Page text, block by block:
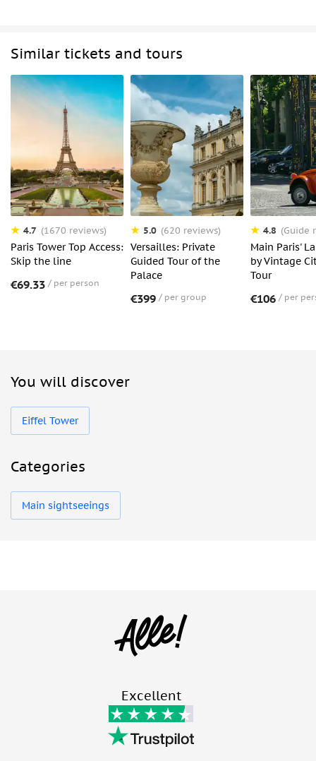
Similar tickets and tours
4.7 (1670 reviews)
Paris Tower Top Access:
Skip the line
€69.33 per person
5.0 (620 reviews)
Versailles: Private
Guided Tour of the
Palace
€399 per group
4.8 (Guide
Main Paris'
by Vintage
Tour
€106 per
You will discover
Eiffel Tower
Categories
Main sightseeings
Excellent